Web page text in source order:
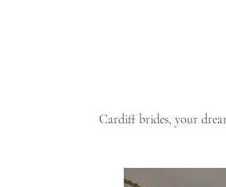
Cardiff brides, your